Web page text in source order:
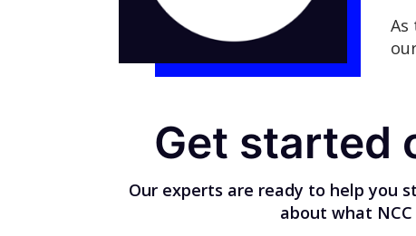
As
Get started
Our experts are ready to help you
about what